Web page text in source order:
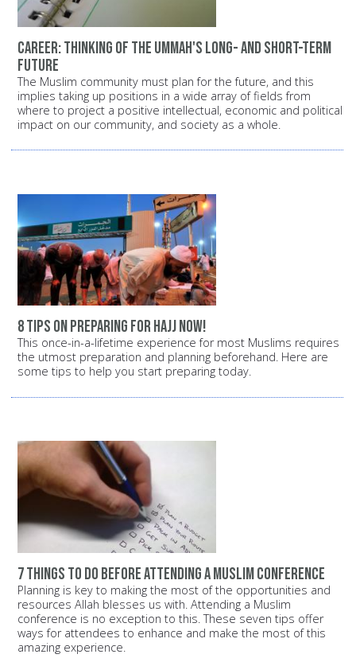
Career: Thinking of the Ummah's long- and short-term
future
The Muslim community must plan for the future, and this
implies taking up positions in a wide array of fields from
where to project a positive intellectual, economic and political
impact on our community, and society as a whole.
8 tips on preparing for Hajj now!
This once-in-a-lifetime experience for most Muslims requires
the utmost preparation and planning beforehand. Here are
some tips to help you start preparing today.
7 things to do before attending a Muslim conference
Planning is key to making the most of the opportunities and
resources Allah blesses us with. Attending a Muslim
conference is no exception to this. These seven tips offer
ways for attendees to enhance and make the most of this
amazing experience.